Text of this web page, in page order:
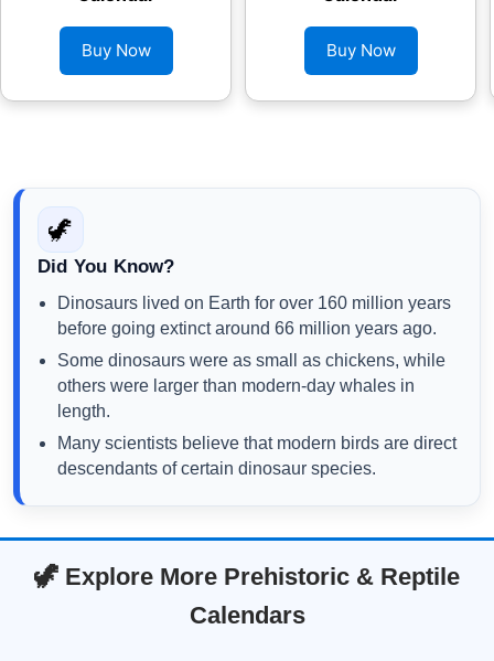
Buy Now Buy Now
🦖
Did You Know?
Dinosaurs lived on Earth for over 160 million years
before going extinct around 66 million years ago.
Some dinosaurs were as small as chickens, while
others were larger than modern-day whales in
length.
Many scientists believe that modern birds are direct
descendants of certain dinosaur species.
🦖 Explore More Prehistoric & Reptile
Calendars